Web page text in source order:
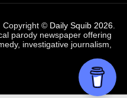
Copyright © Daily Squib 2026
parody newspaper offering
investigative journalism,